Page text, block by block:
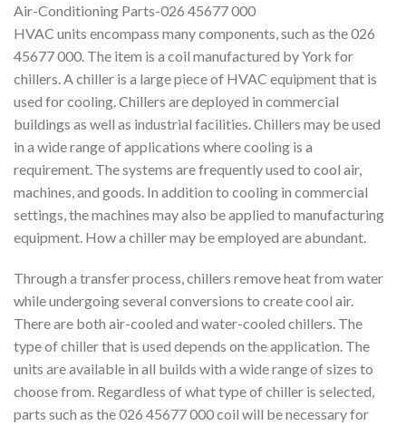
Air-Conditioning Parts-026 45677 000
HVAC units encompass many components, such as the 026
45677 000. The item is a coil manufactured by York for
chillers. A chiller is a large piece of HVAC equipment that is
used for cooling. Chillers are deployed in commercial
buildings as well as industrial facilities. Chillers may be used
in a wide range of applications where cooling is a
requirement. The systems are frequently used to cool air,
machines, and goods. In addition to cooling in commercial
settings, the machines may also be applied to manufacturing
equipment. How a chiller may be employed are abundant.
Through a transfer process, chillers remove heat from water
while undergoing several conversions to create cool air.
There are both air-cooled and water-cooled chillers. The
type of chiller that is used depends on the application. The
units are available in all builds with a wide range of sizes to
choose from. Regardless of what type of chiller is selected,
parts such as the 026 45677 000 coil will be necessary for